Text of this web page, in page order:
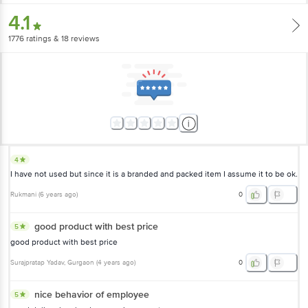
4.1
1776 ratings & 18 reviews
4
I have not used but since it is a branded and packed item I assume it to be ok.
Rukmani (6 years ago) 0
5 good product with best price
good product with best price
Surajpratap Yadav, Gurgaon (4 years ago) 0
5 nice behavior of employee